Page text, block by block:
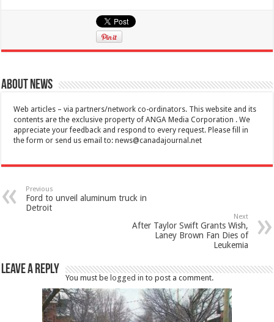
About News
Web articles – via partners/network co-ordinators. This website and its
contents are the exclusive property of ANGA Media Corporation . We
appreciate your feedback and respond to every request. Please fill in
the form or send us email to:news@canadajournal.net
Previous
Ford to unveil aluminum truck in
Detroit
Next
After Taylor Swift Grants Wish,
Laney Brown Fan Dies of
Leukemia
Leave a Reply
You must belogged in to post a comment.